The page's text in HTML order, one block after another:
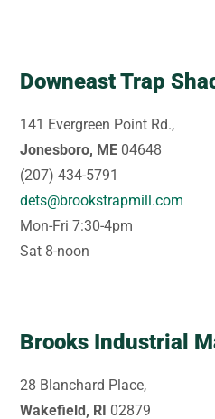
Downeast Trap
141 Evergreen Point Rd.,
Jonesboro, ME 04648
(207) 434-5791
dets@brookstrapmill.com
Mon-Fri 7:30-4pm
Sat 8-noon
Brooks Industrial
28 Blanchard Place,
Wakefield, RI 02879